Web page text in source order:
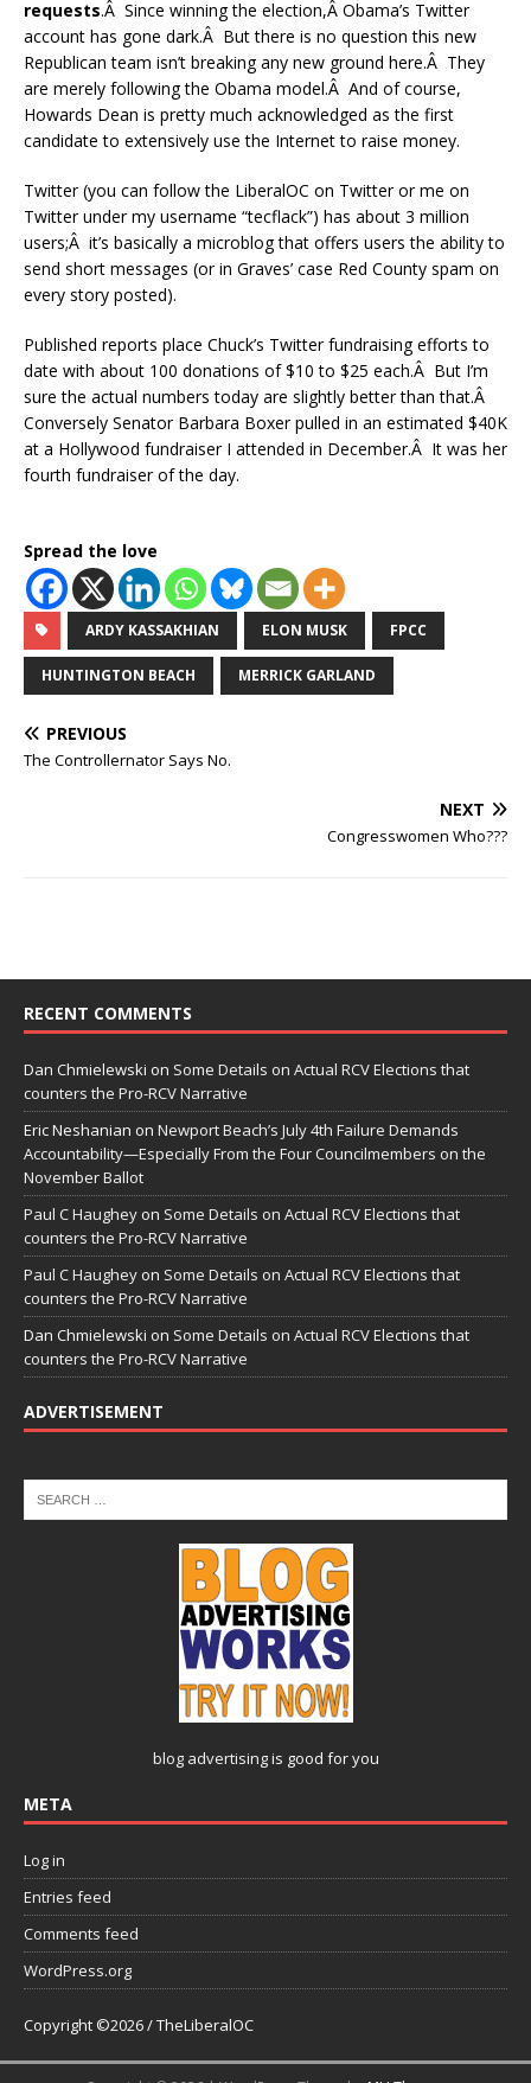
requests.Â Since winning the election,Â Obama’s Twitter
account has gone dark.Â But there is no question this new
Republican team isn’t breaking any new ground here.Â They
are merely following the Obama model.Â And of course,
Howards Dean is pretty much acknowledged as the first
candidate to extensively use the Internet to raise money.
Twitter (you can follow the LiberalOC on Twitter or me on
Twitter under my username “tecflack”) has about 3 million
users;Â it’s basically a microblog that offers users the ability to
send short messages (or in Graves’ case Red County spam on
every story posted).
Published reports place Chuck’s Twitter fundraising efforts to
date with about 100 donations of $10 to $25 each.Â But I’m
sure the actual numbers today are slightly better than that.Â
Conversely Senator Barbara Boxer pulled in an estimated $40K
at a Hollywood fundraiser I attended in December.Â It was her
fourth fundraiser of the day.
Spread the love
ARDY KASSAKHIAN ELON MUSK FPCC
HUNTINGTON BEACH MERRICK GARLAND
PREVIOUS
The Controllernator Says No.
NEXT
Congresswomen Who???
RECENT COMMENTS
Dan Chmielewski on Some Details on Actual RCV Elections that
counters the Pro-RCV Narrative
Eric Neshanian on Newport Beach’s July 4th Failure Demands
Accountability—Especially From the Four Councilmembers on the
November Ballot
Paul C Haughey on Some Details on Actual RCV Elections that
counters the Pro-RCV Narrative
Paul C Haughey on Some Details on Actual RCV Elections that
counters the Pro-RCV Narrative
Dan Chmielewski on Some Details on Actual RCV Elections that
counters the Pro-RCV Narrative
ADVERTISEMENT
blog advertisingis good for you
META
Log in
Entries feed
Comments feed
WordPress.org
Copyright ©2026 / TheLiberalOC